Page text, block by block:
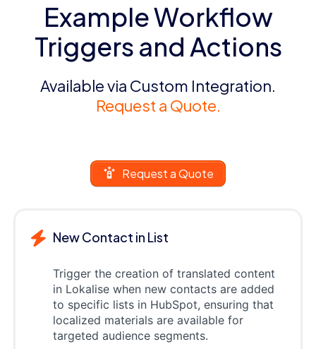
Example Workflow
Triggers and Actions
Available via Custom Integration.
Request a Quote.
Request a Quote
New Contact in List
Trigger the creation of translated content
in Lokalise when new contacts are added
to specific lists in HubSpot, ensuring that
localized materials are available for
targeted audience segments.